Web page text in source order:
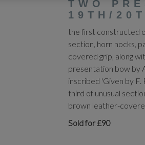
TWO
19TH/
the first constructed
section, horn nocks,
covered grip, along
presentation bow by
inscribed 'Given by
third of unusual
brown leather-
Sold for £90